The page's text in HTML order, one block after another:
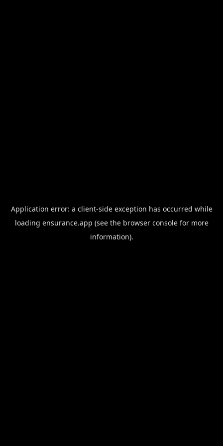
Application error: a client-side exception has occurred while
loading ensurance.app (see the browser consolefor more
information).